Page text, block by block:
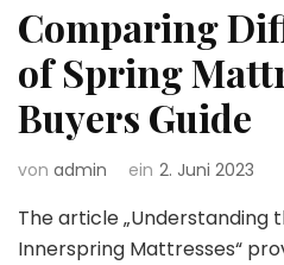
Comparing
of Spring
Buyers Guide
von admin ein 2. Juni 2023
The article „Understanding
Innerspring Mattresses“